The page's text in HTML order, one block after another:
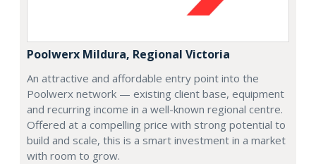
Poolwerx Mildura, Regional Victoria
An attractive and affordable entry point into the
Poolwerx network — existing client base, equipment
and recurring income in a well-known regional centre.
Offered at a compelling price with strong potential to
build and scale, this is a smart investment in a market
with room to grow.